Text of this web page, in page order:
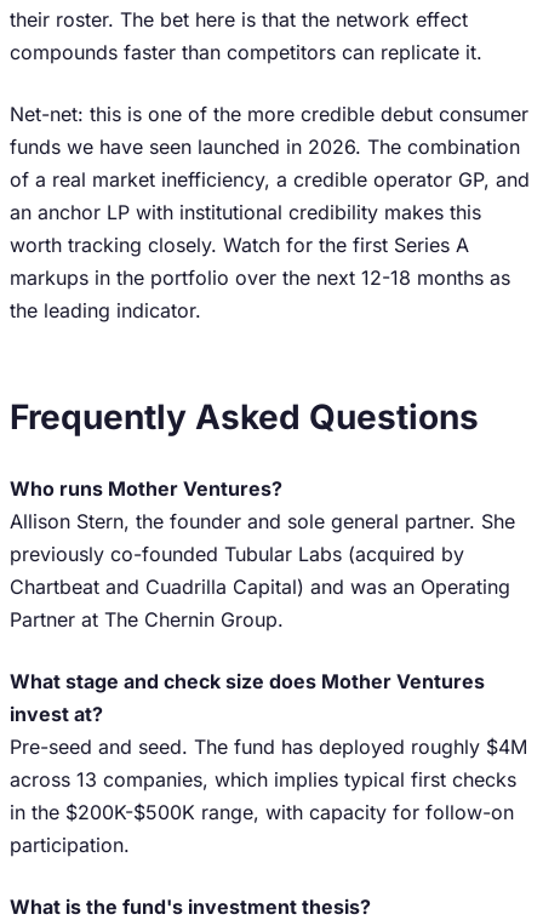
their roster. The bet here is that the network effect
compounds faster than competitors can replicate it.
Net-net: this is one of the more credible debut consumer
funds we have seen launched in 2026. The combination
of a real market inefficiency, a credible operator GP, and
an anchor LP with institutional credibility makes this
worth tracking closely. Watch for the first Series A
markups in the portfolio over the next 12-18 months as
the leading indicator.
Frequently Asked Questions
Who runs Mother Ventures?
Allison Stern, the founder and sole general partner. She
previously co-founded Tubular Labs (acquired by
Chartbeat and Cuadrilla Capital) and was an Operating
Partner at The Chernin Group.
What stage and check size does Mother Ventures
invest at?
Pre-seed and seed. The fund has deployed roughly $4M
across 13 companies, which implies typical first checks
in the $200K-$500K range, with capacity for follow-on
participation.
What is the fund's investment thesis?